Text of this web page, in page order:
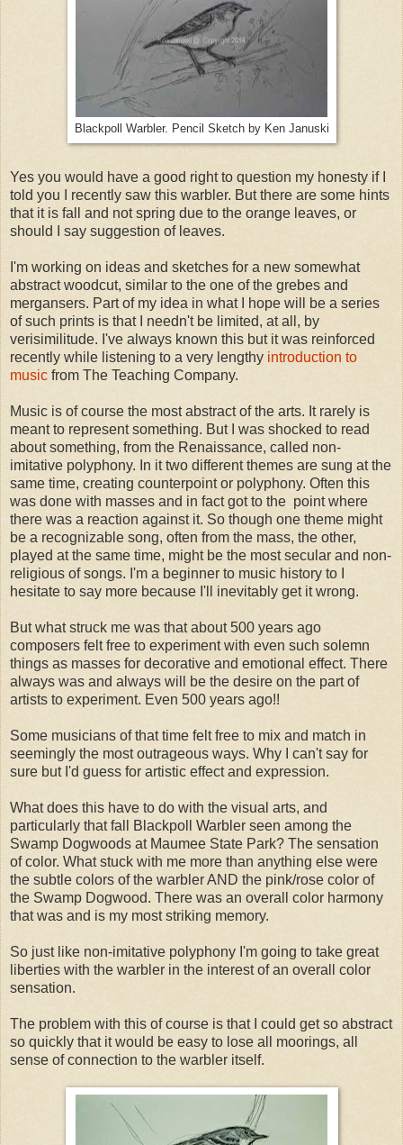
Blackpoll Warbler. Pencil Sketch by Ken Januski
Yes you would have a good right to question my honesty if I
told you I recently saw this warbler. But there are some hints
that it is fall and not spring due to the orange leaves, or
should I say suggestion of leaves.
I'm working on ideas and sketches for a new somewhat
abstract woodcut, similar to the one of the grebes and
mergansers. Part of my idea in what I hope will be a series
of such prints is that I needn't be limited, at all, by
verisimilitude. I've always known this but it was reinforced
recently while listening to a very lengthy introduction to
music from The Teaching Company.
Music is of course the most abstract of the arts. It rarely is
meant to represent something. But I was shocked to read
about something, from the Renaissance, called non-
imitative polyphony. In it two different themes are sung at the
same time, creating counterpoint or polyphony. Often this
was done with masses and in fact got to the point where
there was a reaction against it. So though one theme might
be a recognizable song, often from the mass, the other,
played at the same time, might be the most secular and non-
religious of songs. I'm a beginner to music history to I
hesitate to say more because I'll inevitably get it wrong.
But what struck me was that about 500 years ago
composers felt free to experiment with even such solemn
things as masses for decorative and emotional effect. There
always was and always will be the desire on the part of
artists to experiment. Even 500 years ago!!
Some musicians of that time felt free to mix and match in
seemingly the most outrageous ways. Why I can't say for
sure but I'd guess for artistic effect and expression.
What does this have to do with the visual arts, and
particularly that fall Blackpoll Warbler seen among the
Swamp Dogwoods at Maumee State Park? The sensation
of color. What stuck with me more than anything else were
the subtle colors of the warbler AND the pink/rose color of
the Swamp Dogwood. There was an overall color harmony
that was and is my most striking memory.
So just like non-imitative polyphony I'm going to take great
liberties with the warbler in the interest of an overall color
sensation.
The problem with this of course is that I could get so abstract
so quickly that it would be easy to lose all moorings, all
sense of connection to the warbler itself.